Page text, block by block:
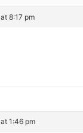
8:17 pm
1:46 pm